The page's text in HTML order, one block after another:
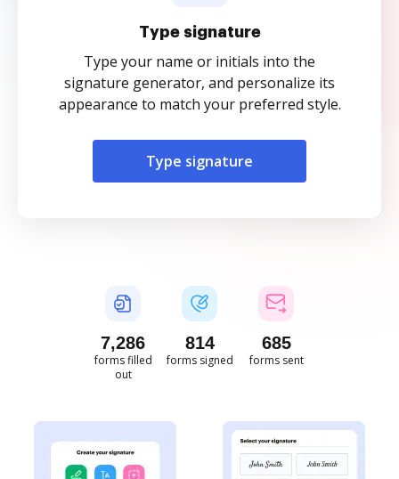
Type signature
Type your name or initials into the
signature generator, and personalize its
appearance to match your preferred style.
Type signature
7,287
forms filled
out
814
forms signed
685
forms sent